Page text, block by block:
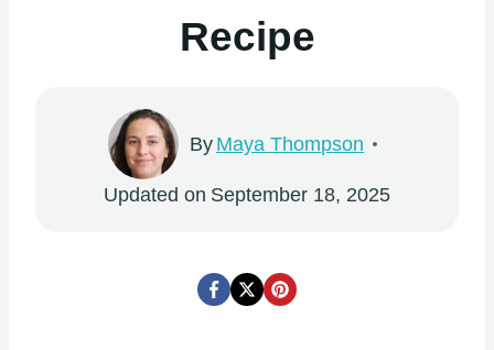
Recipe
By Maya Thompson
Updated on September 18, 2025